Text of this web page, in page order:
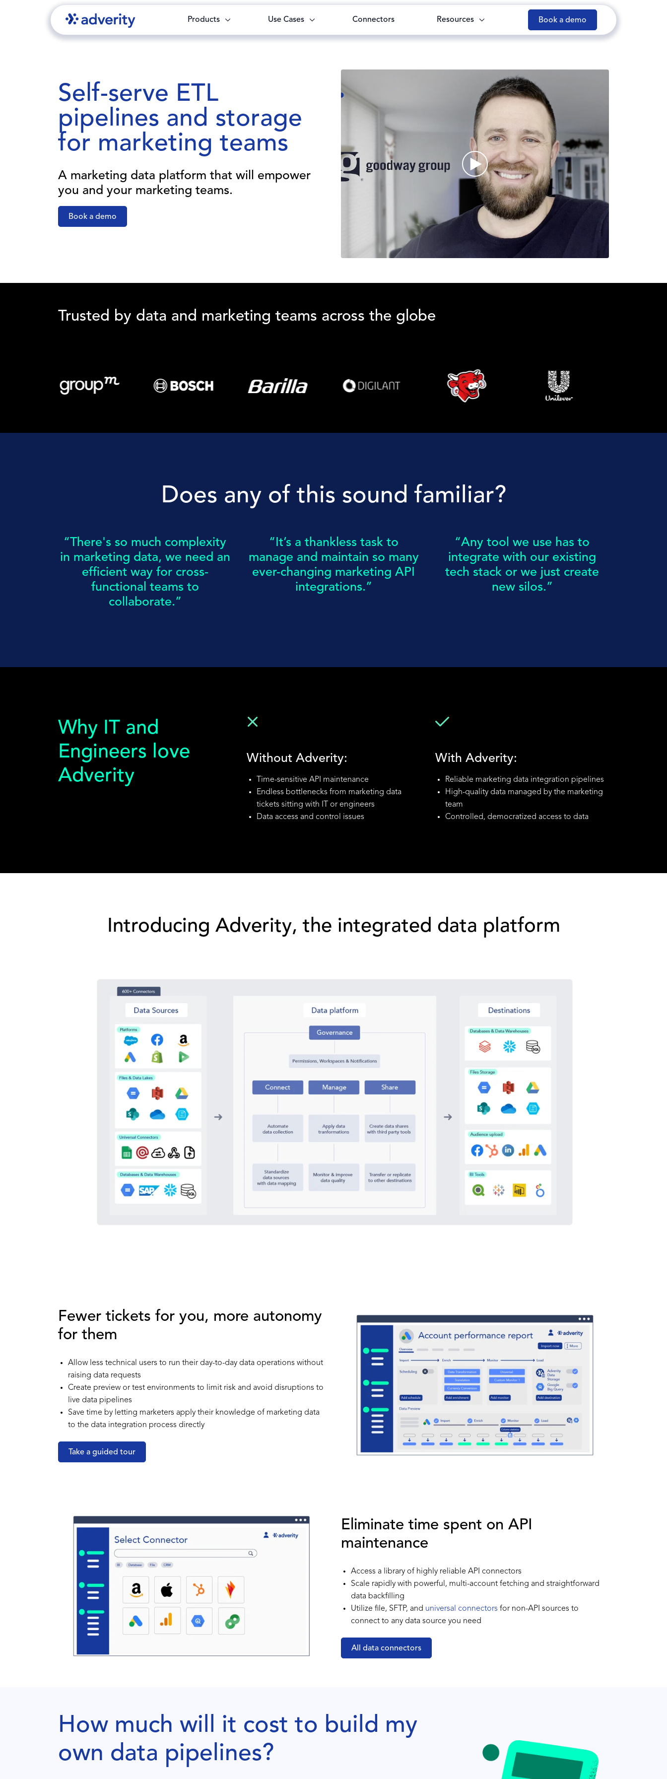
Products Use Cases Connectors Resources Book a demo
Self-serve ETL
pipelines and storage
for marketing teams
A marketing data platform that will empower
you and your marketing teams.
Book a demo
Trusted by data and marketing teams across the globe
Does any of this sound familiar?
“There's so much complexity
in marketing data, we need an
efficient way for cross-
functional teams to
collaborate.”
“It’s a thankless task to
manage and maintain so many
ever-changing marketing API
integrations.”
“Any tool we use has to
integrate with our existing
tech stack or we just create
new silos.”
Why IT and
Engineers love
Adverity
Without Adverity:
Time-sensitive API maintenance
Endless bottlenecks from marketing data
tickets sitting with IT or engineers
Data access and control issues
With Adverity:
Reliable marketing data integration pipelines
High-quality data managed by the marketing
team
Controlled, democratized access to data
Introducing Adverity, the integrated data platform
Fewer tickets for you, more autonomy
for them
Allow less technical users to run their day-to-day data operations without
raising data requests
Create preview or test environments to limit risk and avoid disruptions to
live data pipelines
Save time by letting marketers apply their knowledge of marketing data
to the data integration process directly
Take a guided tour
Eliminate time spent on API
maintenance
Access a library of highly reliable API connectors
Scale rapidly with powerful, multi-account fetching and straightforward
data backfilling
Utilize file, SFTP, and universal connectors for non-API sources to
connect to any data source you need
All data connectors
How much will it cost to build my
own data pipelines?